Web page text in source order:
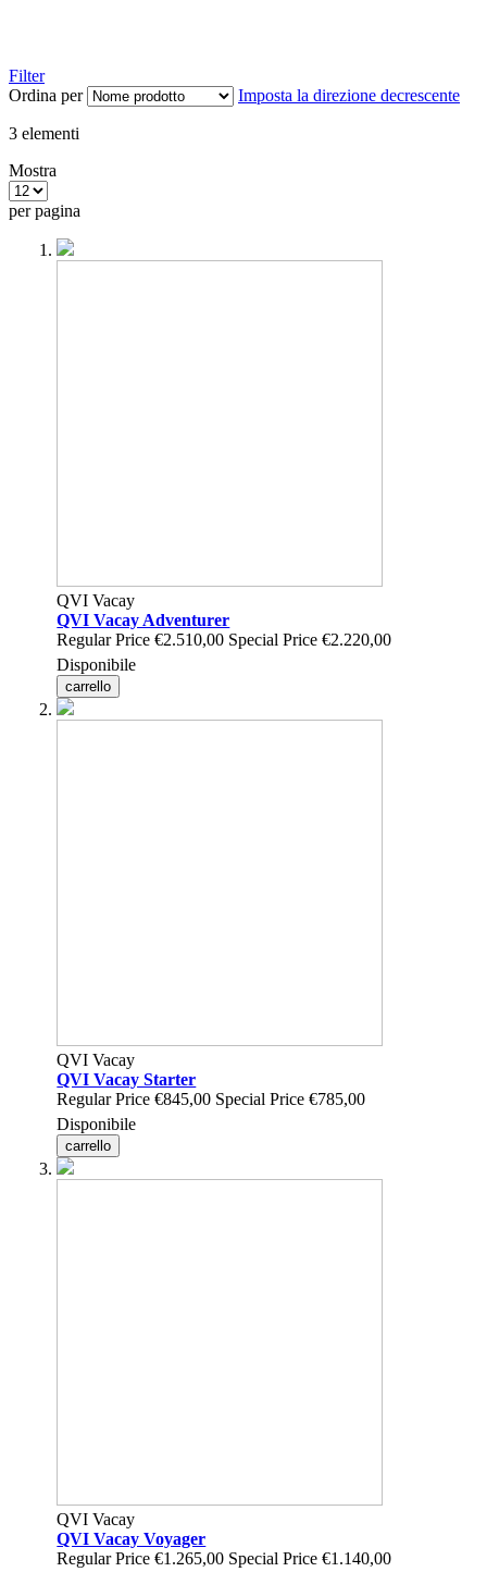
Filter
Ordina per
Imposta la direzione decrescente
3 elementi
Mostra
per pagina
QVI Vacay
QVI Vacay Adventurer
Regular Price €2.510,00 Special Price €2.220,00
Disponibile
carrello
QVI Vacay
QVI Vacay Starter
Regular Price €845,00 Special Price €785,00
Disponibile
carrello
QVI Vacay
QVI Vacay Voyager
Regular Price €1.265,00 Special Price €1.140,00